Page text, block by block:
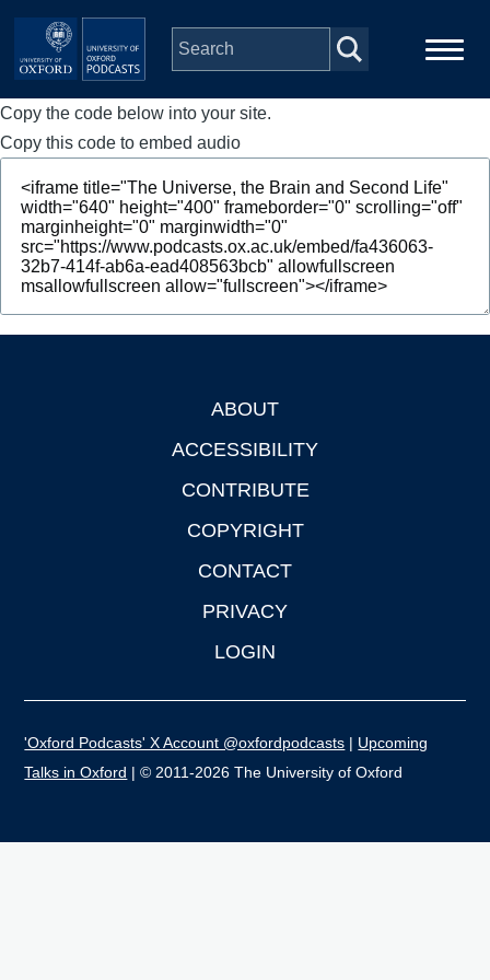
Skip to main content
Main
navigation
Home
Series
People
Depts & Colleges
Copy the code below into your site.
Copy this code to embed audio
ABOUT
ACCESSIBILITY
CONTRIBUTE
COPYRIGHT
CONTACT
PRIVACY
LOGIN
'Oxford Podcasts' X Account @oxfordpodcasts | Upcoming
Talks in Oxford | © 2011-2026 The University of Oxford